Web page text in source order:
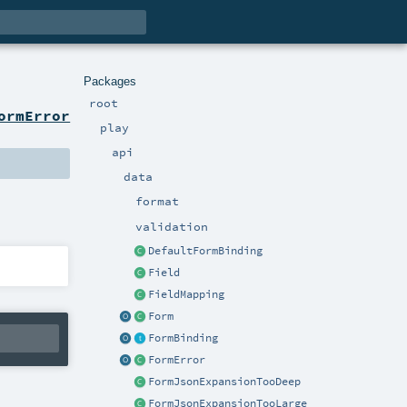
Packages
root
play
api
data
format
validation
DefaultFormBinding
Field
FieldMapping
Form
FormBinding
FormError
FormJsonExpansionTooDeep
FormJsonExpansionTooLarge